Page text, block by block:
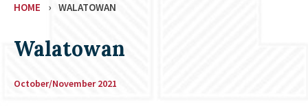
HOME › WALATOWAN
Walatowan
October/November 2021